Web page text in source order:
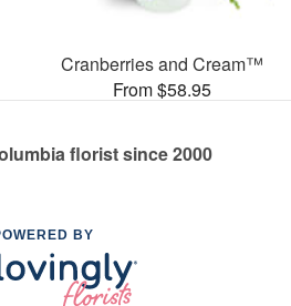
Cranberries and Cream™
From $58.95
florist since 2000
BY